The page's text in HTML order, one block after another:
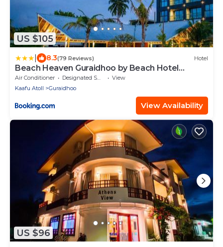
US $105
8.3(79 Reviews) Hotel
Beach Heaven Guraidhoo by Beach Hotel
Maldives
Air Conditioner Designated Smoking Area
View
Kaafu Atoll
Guraidhoo
View Availability
US $96